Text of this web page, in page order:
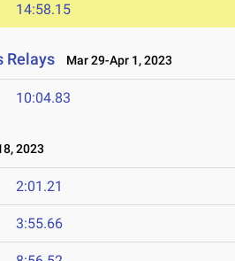
14:58.15
Relays Mar 29-Apr 1, 2023
10:04.83
2023
2:01.21
3:55.66